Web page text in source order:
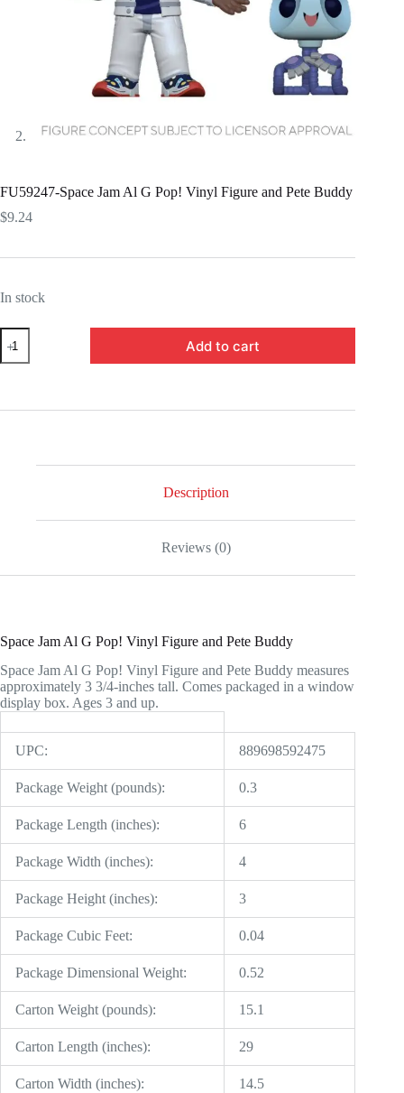
FU59247-Space Jam Al G Pop! Vinyl Figure and Pete Buddy
$9.24
In stock
FU59247-
Space
Jam
Pop!
Add to cart
Description
Reviews (0)
Space Jam Al G Pop! Vinyl Figure and Pete Buddy
Space Jam Al G Pop! Vinyl Figure and Pete Buddy measures
approximately 3 3/4-inches tall. Comes packaged in a window
display box. Ages 3 and up.
UPC: 889698592475
Package Weight (pounds): 0.3
Package Length (inches): 6
Package Width (inches): 4
Package Height (inches): 3
Package Cubic Feet: 0.04
Package Dimensional Weight: 0.52
Carton Weight (pounds): 15.1
Carton Length (inches): 29
Carton Width (inches): 14.5